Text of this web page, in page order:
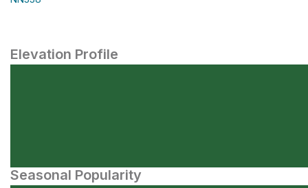
Elevation Profile
Seasonal Popularity